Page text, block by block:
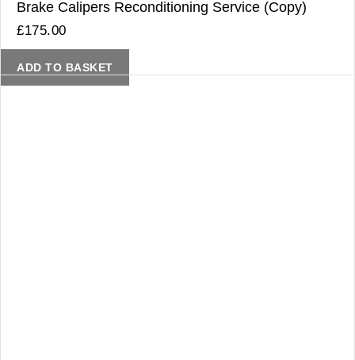
Brake Calipers Reconditioning Service (Copy)
£175.00
ADD TO BASKET